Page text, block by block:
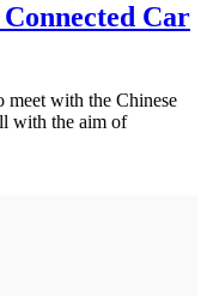
Connected Car
meet with the Chinese
with the aim of